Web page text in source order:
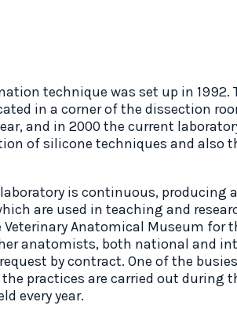
technique was set up in 1992.
in a corner of the dissection
and in 2000 the current
of silicone techniques and also
is continuous, producing
are used in teaching and
Veterinary Anatomical Museum for
anatomists, both national and
by contract. One of the
practices are carried out during
every year.